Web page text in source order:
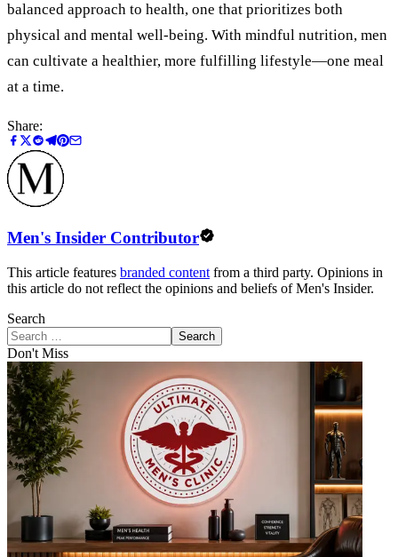
balanced approach to health, one that prioritizes both
physical and mental well-being. With mindful nutrition, men
can cultivate a healthier, more fulfilling lifestyle—one meal
at a time.
Share:
Men's Insider Contributor
This article features branded content from a third party. Opinions in
this article do not reflect the opinions and beliefs of Men's Insider.
Search
Search
Don't Miss